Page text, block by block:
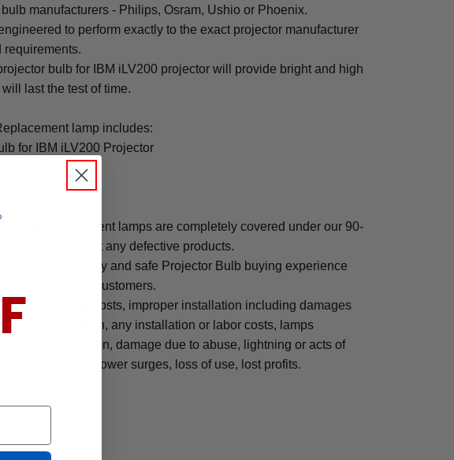
manufacturers - Philips, Osram, Ushio or Phoenix.
to perform exactly to the exact projector manufacturer
requirements.
bulb for IBM iLV200 projector will provide bright and high
last the test of time.
lamp includes:
for IBM iLV200 Projector
housing
replacement lamps are completely covered under our 90-
protects against any defective products.
to offering an easy and safe Projector Bulb buying experience
mind to all our customers.
cover: shipping costs, improper installation including damages
installation, any installation or labor costs, lamps
malfunction, damage due to abuse, lightning or acts of
stress or power surges, loss of use, lost profits.